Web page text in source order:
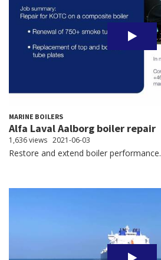
MARINE BOILERS
Alfa Laval Aalborg boiler repair
1,636 views 2021-06-03
Restore and extend boiler performance.